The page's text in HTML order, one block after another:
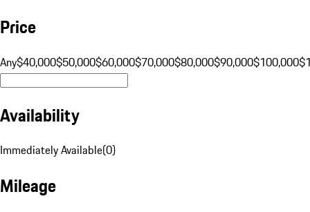
Price
Any$40,000$50,000$60,000$70,000$80,000$90,000$100,000
Availability
Immediately Available(0)
Mileage